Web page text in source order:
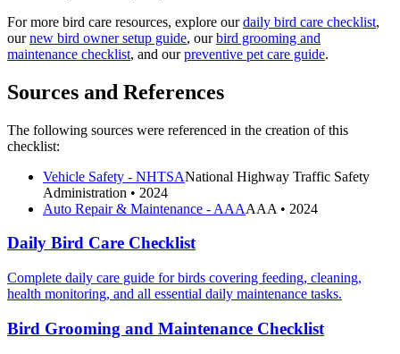
For more bird care resources, explore ourdaily bird care checklist,
ournew bird owner setup guide, ourbird grooming and
maintenance checklist, and ourpreventive pet care guide.
Sources and References
The following sources were referenced in the creation of this
checklist:
Vehicle Safety - NHTSANational Highway Traffic Safety
Administration • 2024
Auto Repair & Maintenance - AAAAAA • 2024
Daily Bird Care Checklist
Complete daily care guide for birds covering feeding, cleaning,
health monitoring, and all essential daily maintenance tasks.
Bird Grooming and Maintenance Checklist